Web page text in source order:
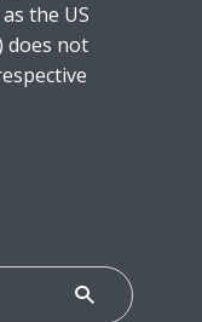
the US
does not